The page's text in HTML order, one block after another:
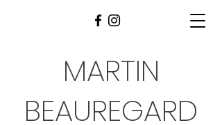
MARTIN
BEAUREGARD